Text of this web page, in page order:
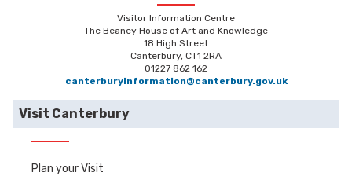
Visitor Information Centre
The Beaney House of Art and Knowledge
18 High Street
Canterbury, CT1 2RA
01227 862 162
canterburyinformation@canterbury.gov.uk
Visit Canterbury
Plan your Visit